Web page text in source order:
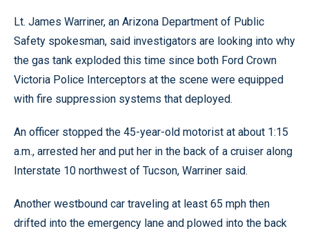
Lt. James Warriner, an Arizona Department of Public
Safety spokesman, said investigators are looking into why
the gas tank exploded this time since both Ford Crown
Victoria Police Interceptors at the scene were equipped
with fire suppression systems that deployed.
An officer stopped the 45-year-old motorist at about 1:15
a.m., arrested her and put her in the back of a cruiser along
Interstate 10 northwest of Tucson, Warriner said.
Another westbound car traveling at least 65 mph then
drifted into the emergency lane and plowed into the back